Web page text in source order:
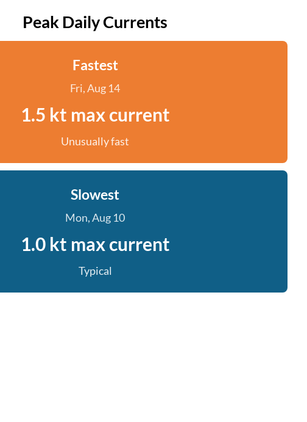
Peak Daily Currents
Fastest
Fri, Aug 14
1.5 kt max current
Unusually fast
Slowest
Mon, Aug 10
1.0 kt max current
Typical